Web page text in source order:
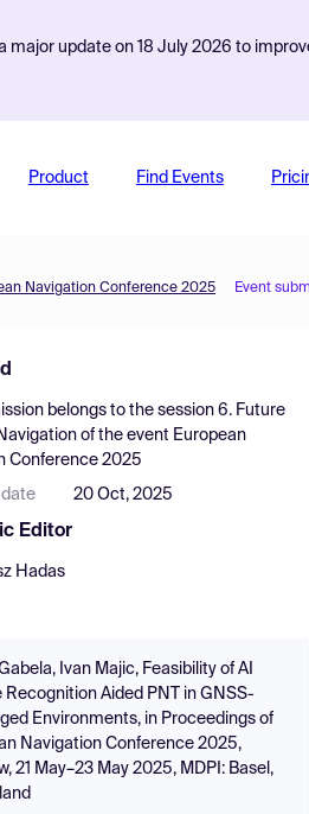
major update on 18 July 2026 to
Product Find Events
Navigation Conference 2025 Event
belongs to the session 6. Future
of the event European
Conference 2025
date 20 Oct, 2025
Editor
Hadas
Ivan Majic, Feasibility of AI
Recognition Aided PNT in GNSS-
Environments, in Proceedings of
Navigation Conference 2025,
21 May–23 May 2025, MDPI: Basel,